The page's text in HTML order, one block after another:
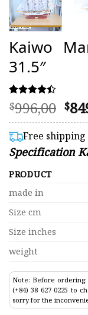
Kaiwo
31.5″
Rated
4.41
out of 5
based on
39
customer
ratings
$996,00
was:
$
Free shipping
Specification
PRODUCT
made in
Size cm
Size inches
weight
Note: Before
(+84) 38 627 0225 to
sorry for the